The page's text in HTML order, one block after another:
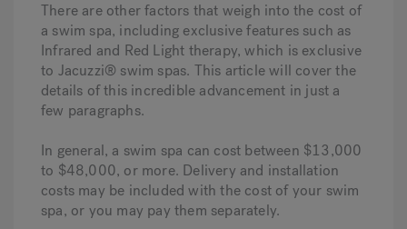
There are other factors that weigh into the cost of
a swim spa, including exclusive features such as
Infrared and Red Light therapy, which is exclusive
to Jacuzzi® swim spas. This article will cover the
details of this incredible advancement in just a
few paragraphs.
In general, a swim spa can cost between $13,000
to $48,000, or more. Delivery and installation
costs may be included with the cost of your swim
spa, or you may pay them separately.